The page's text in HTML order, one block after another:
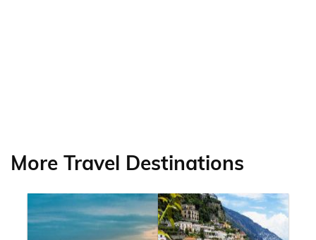
More Travel Destinations